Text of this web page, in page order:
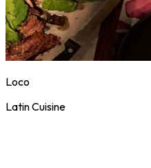
Loco
Latin Cuisine